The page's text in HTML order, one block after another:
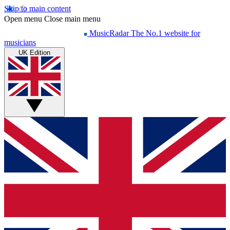
Skip to main content
Open menu Close main menu
MusicRadar The No.1 website for
musicians
UK Edition